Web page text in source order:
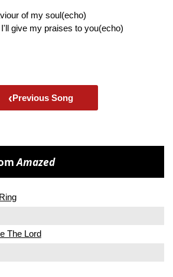
of my soul(echo)
give my praises to you(echo)
‹Previous Song
Amazed
The Lord